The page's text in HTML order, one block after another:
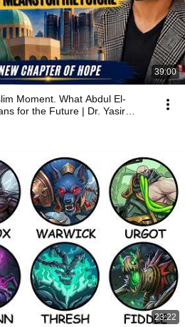
39:00
Moment. What Abdul El-
for the Future | Dr. Yasir
23:22